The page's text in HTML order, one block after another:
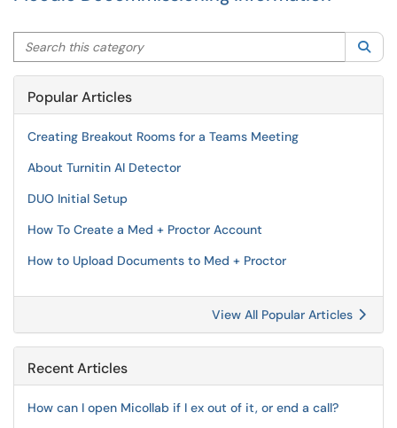
Search this category
Popular Articles
Creating Breakout Rooms for a Teams Meeting
About Turnitin AI Detector
DUO Initial Setup
How To Create a Med + Proctor Account
How to Upload Documents to Med + Proctor
View All Popular Articles
Recent Articles
How can I open Micollab if I ex out of it, or end a call?